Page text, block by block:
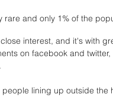
rare and only 1% of the
interest, and it's with
on facebook and
lining up outside the